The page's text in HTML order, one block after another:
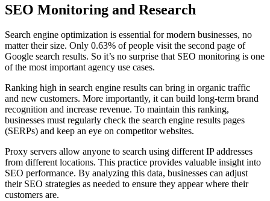
SEO Monitoring and Research
Search engine optimization is essential for modern businesses, no
matter their size. Only 0.63% of people visit the second page of
Google search results. So it’s no surprise that SEO monitoring is one
of the most important agency use cases.
Ranking high in search engine results can bring in organic traffic
and new customers. More importantly, it can build long-term brand
recognition and increase revenue. To maintain this ranking,
businesses must regularly check the search engine results pages
(SERPs) and keep an eye on competitor websites.
Proxy servers allow anyone to search using different IP addresses
from different locations. This practice provides valuable insight into
SEO performance. By analyzing this data, businesses can adjust
their SEO strategies as needed to ensure they appear where their
customers are.